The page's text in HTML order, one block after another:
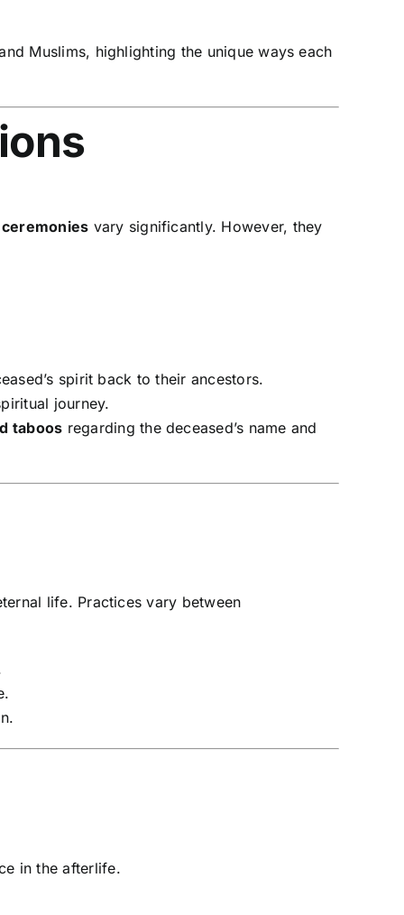
Muslims, highlighting the unique ways each
vary significantly. However, they
spirit back to their ancestors.
journey.
taboos regarding the deceased’s name and
life. Practices vary between
in the afterlife.